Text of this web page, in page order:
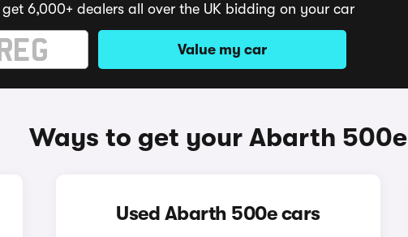
6,000+ dealers all over the UK bidding on your car
Value my car
Ways to get your Abarth 500e
Used Abarth 500e cars